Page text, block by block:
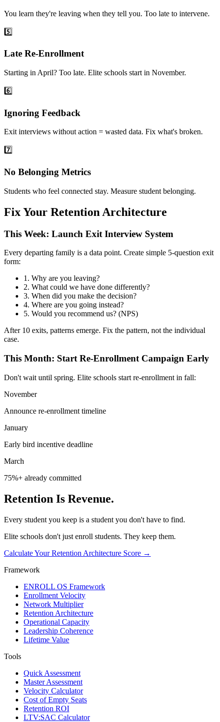
You learn they're leaving when they tell you. Too late to intervene.
5️⃣
Late Re-Enrollment
Starting in April? Too late. Elite schools start in November.
6️⃣
Ignoring Feedback
Exit interviews without action = wasted data. Fix what's broken.
7️⃣
No Belonging Metrics
Students who feel connected stay. Measure student belonging.
Fix Your Retention Architecture
This Week: Launch Exit Interview System
Every departing family is a data point. Create simple 5-question exit
form:
1. Why are you leaving?
2. What could we have done differently?
3. When did you make the decision?
4. Where are you going instead?
5. Would you recommend us? (NPS)
After 10 exits, patterns emerge. Fix the pattern, not the individual
case.
This Month: Start Re-Enrollment Campaign Early
Don't wait until spring. Elite schools start re-enrollment in fall:
November
Announce re-enrollment timeline
January
Early bird incentive deadline
March
75%+ already committed
Retention Is Revenue.
Every student you keep is a student you don't have to find.
Elite schools don't just enroll students. They keep them.
Calculate Your Retention Architecture Score →
Framework
ENROLL OS Framework
Enrollment Velocity
Network Multiplier
Retention Architecture
Operational Capacity
Leadership Coherence
Lifetime Value
Tools
Quick Assessment
Master Assessment
Velocity Calculator
Cost of Empty Seats
Retention ROI
LTV:SAC Calculator